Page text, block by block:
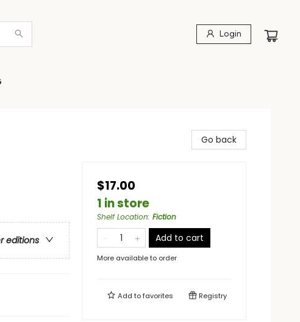
Login
editions
Go back
$17.00
1 in store
Shelf Location: Fiction
Add to cart
More available to order
Add tofavorites Registry